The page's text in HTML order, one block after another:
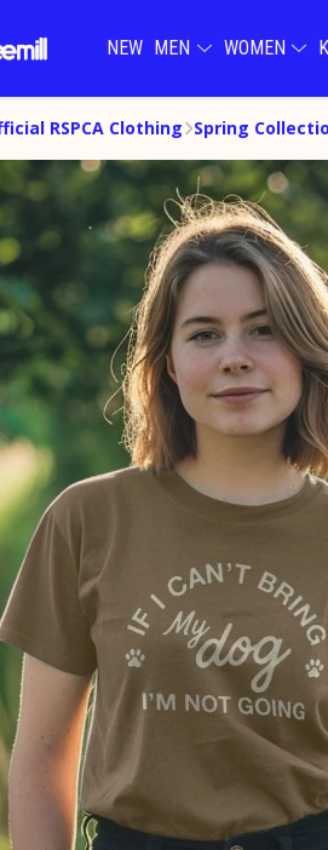
NEW MEN WOMEN
RSPCA Clothing Spring